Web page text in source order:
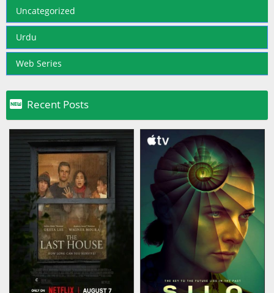
Uncategorized
Urdu
Web Series
 Recent Posts